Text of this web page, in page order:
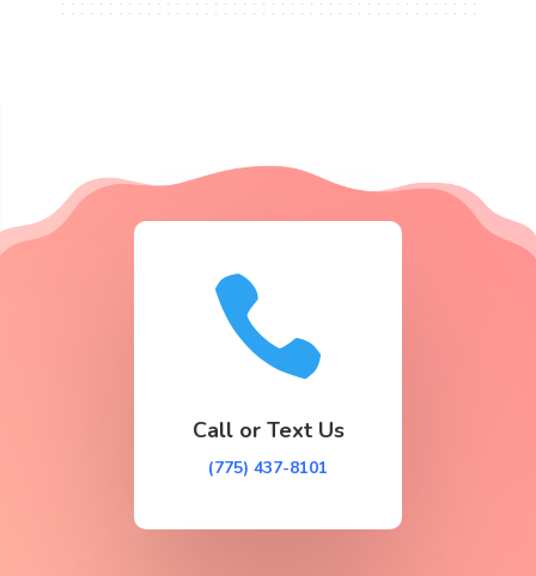

Call or Text Us
(775) 437-8101